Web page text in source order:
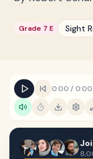
Grade 7 E Sight
0:00 / 0:00